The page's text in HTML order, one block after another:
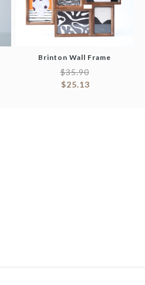
Brinton Wall Frame
$35.90
$25.13